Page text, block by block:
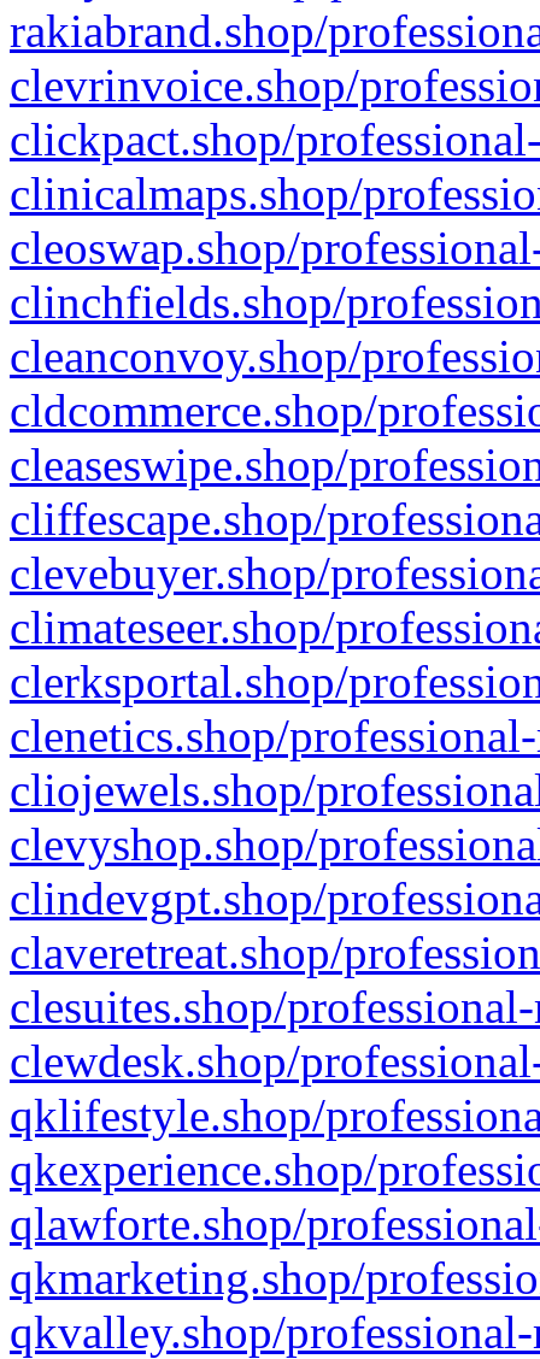
rakiabrand.shop/
clevrinvoice.shop/
clickpact.shop/
clinicalmaps.shop/
cleoswap.shop/
clinchfields.shop/
cleanconvoy.shop/
cldcommerce.shop/
cleaseswipe.shop/
cliffescape.shop/
clevebuyer.shop/
climateseer.shop/
clerksportal.shop/
clenetics.shop/
cliojewels.shop/
clevyshop.shop/
clindevgpt.shop/
claveretreat.shop/
clesuites.shop/
clewdesk.shop/
qklifestyle.shop/
qkexperience.shop/
qlawforte.shop/
qkmarketing.shop/
qkvalley.shop/